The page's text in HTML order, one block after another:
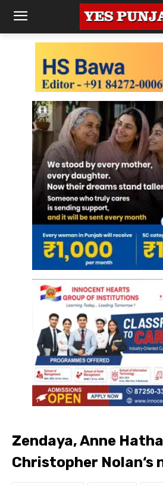
Zendaya, Anne
Christopher Nolan‘s